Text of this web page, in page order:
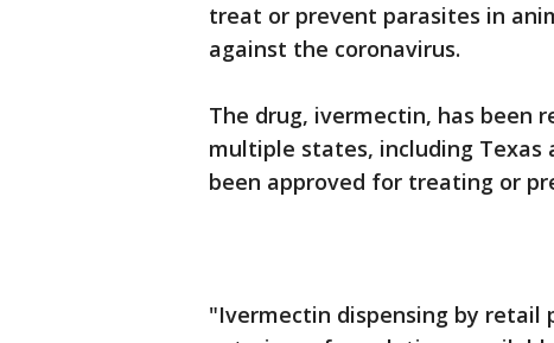
treat or prevent parasites in
against the coronavirus.
The drug, ivermectin, has been
multiple states, including Texas
been approved for treating or
"Ivermectin dispensing by retail